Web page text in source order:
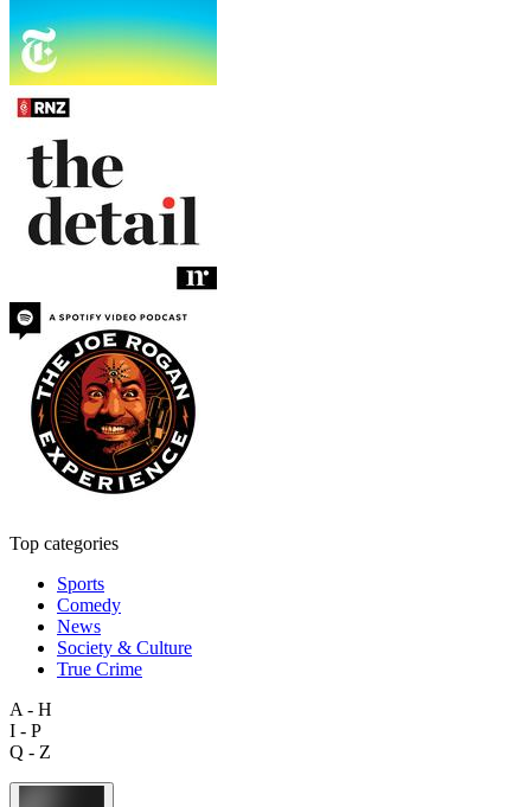
Top categories
Sports
Comedy
News
Society & Culture
True Crime
A - H
I - P
Q - Z